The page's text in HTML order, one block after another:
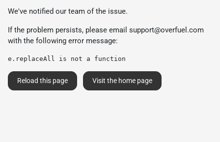
We've notified our team of the issue.
If the problem persists, please email support@overfuel.com
with the following error message:
e.replaceAll is not a function
Reload this page Visit the home page